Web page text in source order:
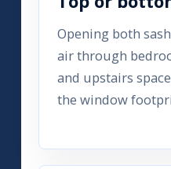
Opening both
air through
and upstairs
the window